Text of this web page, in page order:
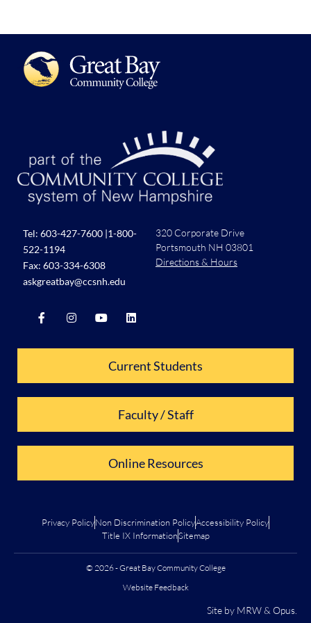
Tel: 603-427-7600 |1-800-
522-1194
Fax: 603-334-6308
askgreatbay@ccsnh.edu
320 Corporate Drive
Portsmouth NH 03801
Directions & Hours
Current Students
Faculty / Staff
Online Resources
Privacy PolicyNon Discrimination PolicyAccessibility Policy
Title IX InformationSitemap
© 2026 - Great Bay Community College
Website Feedback
Site by MRW& Opus